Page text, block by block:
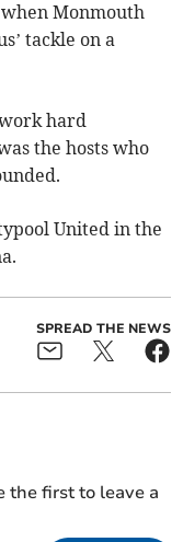
Monmouth
tackle on a
hard
the hosts who
United in the
SPREAD THE NEWS
the first to leave a